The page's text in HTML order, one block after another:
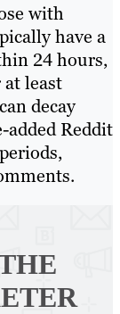
with
have a
24 hours,
least
decay
added Reddit